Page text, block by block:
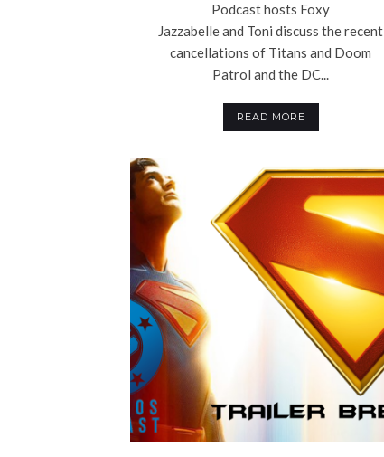
Podcast hosts Foxy
Jazzabelle and Toni discuss the recent
cancellations of Titans and Doom
Patrol and the DC...
READ MORE